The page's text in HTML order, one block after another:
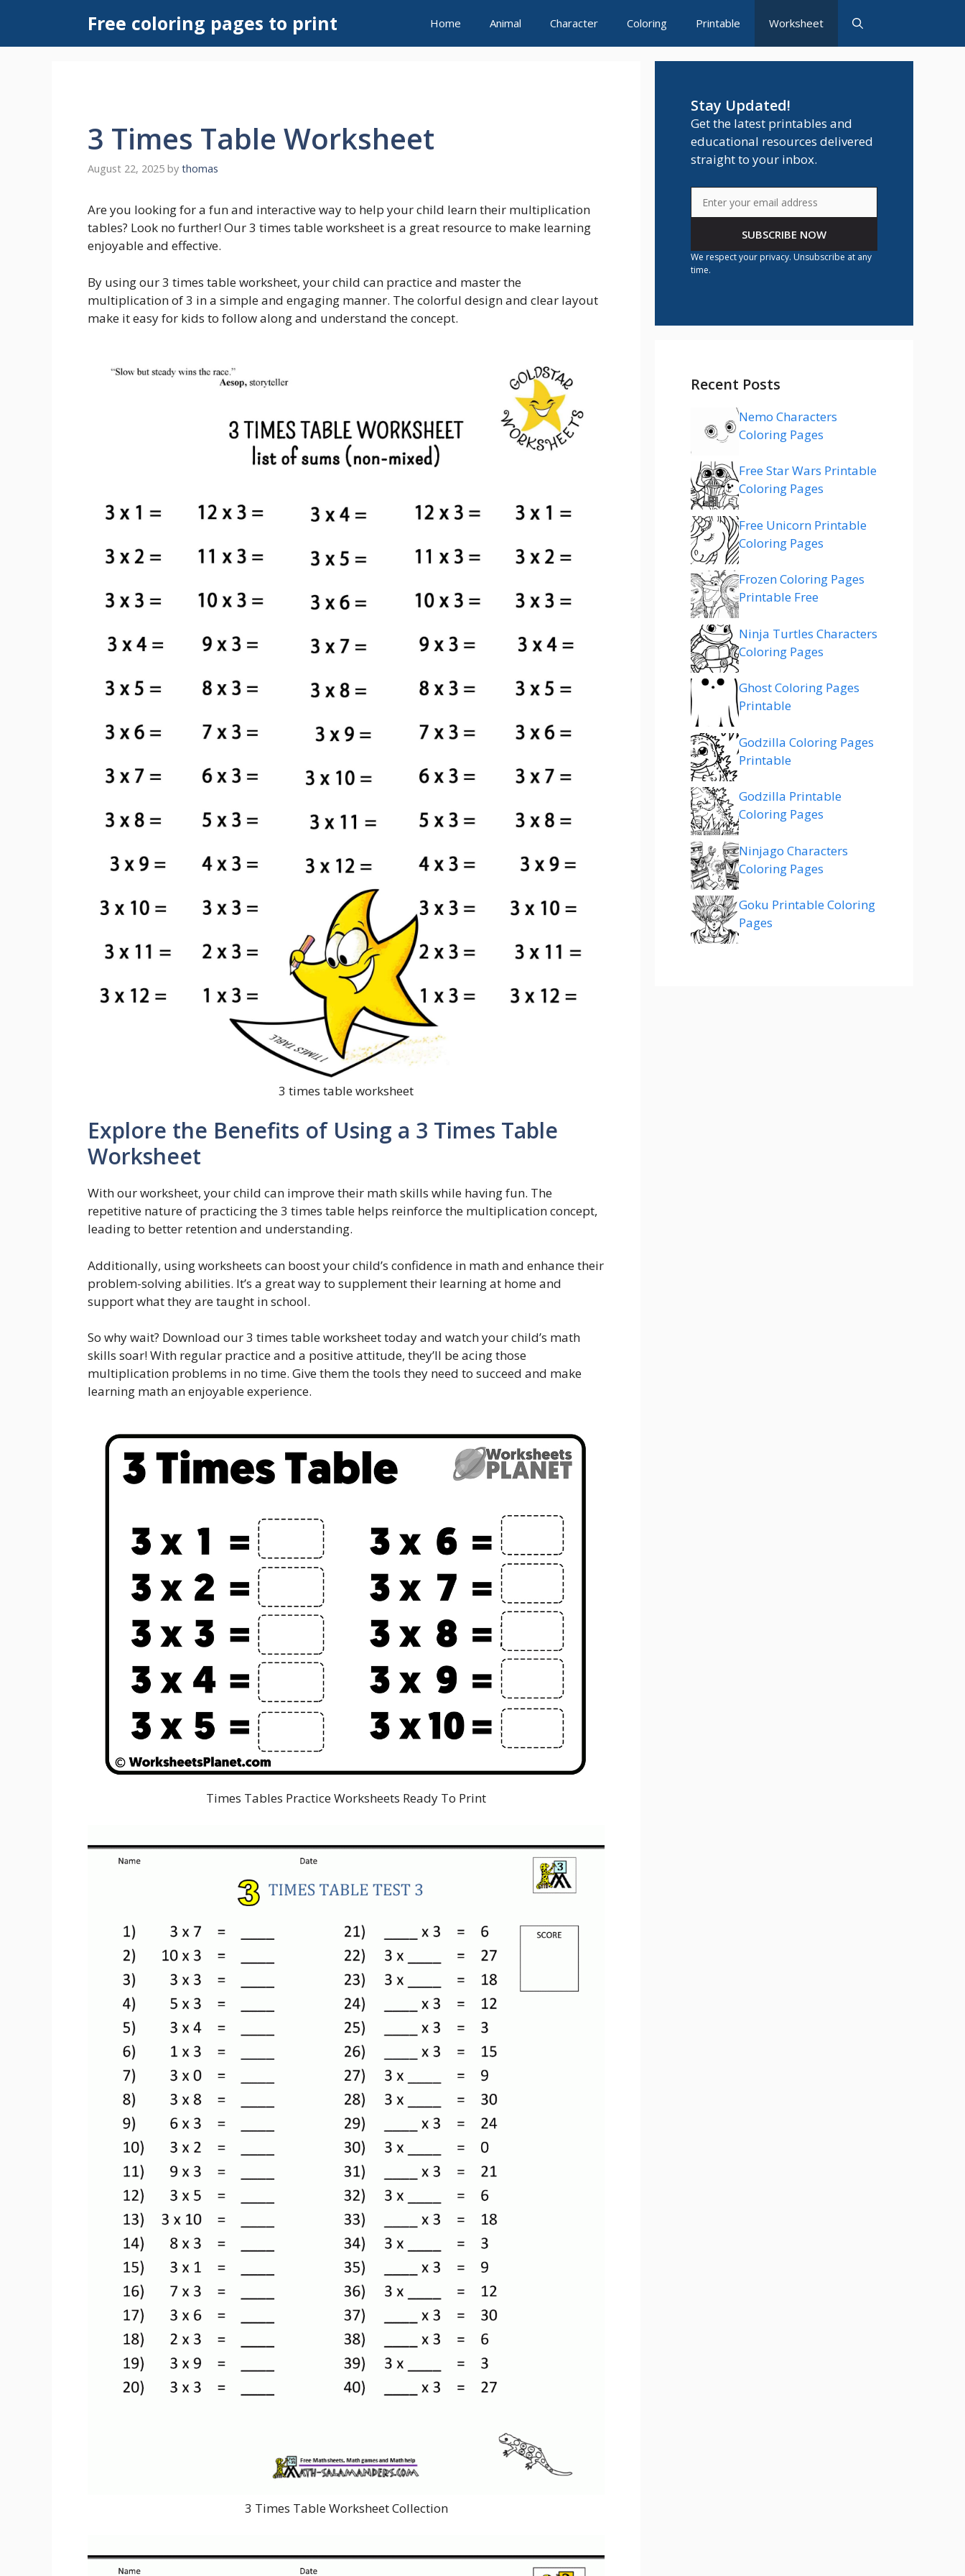
content
Free coloring pages to print Home Animal Character Coloring Printable Worksheet
3 Times Table Worksheet
August 22, 2025 by thomas
Are you looking for a fun and interactive way to help your child learn their multiplication
tables? Look no further! Our 3 times table worksheet is a great resource to make learning
enjoyable and effective.
By using our 3 times table worksheet, your child can practice and master the
multiplication of 3 in a simple and engaging manner. The colorful design and clear layout
make it easy for kids to follow along and understand the concept.
3 times table worksheet
Explore the Benefits of Using a 3 Times Table
Worksheet
With our worksheet, your child can improve their math skills while having fun. The
repetitive nature of practicing the 3 times table helps reinforce the multiplication concept,
leading to better retention and understanding.
Additionally, using worksheets can boost your child’s confidence in math and enhance their
problem-solving abilities. It’s a great way to supplement their learning at home and
support what they are taught in school.
So why wait? Download our 3 times table worksheet today and watch your child’s math
skills soar! With regular practice and a positive attitude, they’ll be acing those
multiplication problems in no time. Give them the tools they need to succeed and make
learning math an enjoyable experience.
Times Tables Practice Worksheets Ready To Print
3 Times Table Worksheet Collection
Stay Updated!
Get the latest printables and
educational resources delivered
straight to your inbox.
SUBSCRIBE NOW
We respect your privacy. Unsubscribe at any
time.
Recent Posts
Nemo Characters
Coloring Pages
Free Star Wars Printable
Coloring Pages
Free Unicorn Printable
Coloring Pages
Frozen Coloring Pages
Printable Free
Ninja Turtles Characters
Coloring Pages
Ghost Coloring Pages
Printable
Godzilla Coloring Pages
Printable
Godzilla Printable
Coloring Pages
Ninjago Characters
Coloring Pages
Goku Printable Coloring
Pages